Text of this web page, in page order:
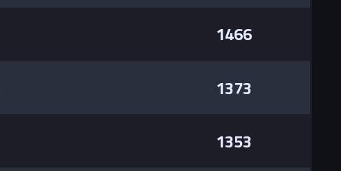
1466
1373
1353